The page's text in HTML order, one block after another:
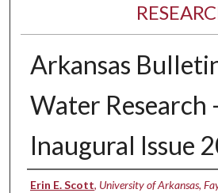
Arkansas
Water Research
Inaugural Issue
Authors
Erin E. Scott, University of Arkansas,